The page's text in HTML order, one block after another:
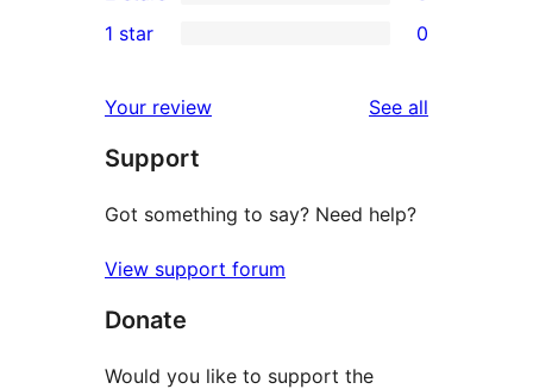
reviews
star
2-
reviews
star
reviews
1 star 0
Your review See all
Support
Got something to say? Need help?
View support forum
Donate
Would you like to support the